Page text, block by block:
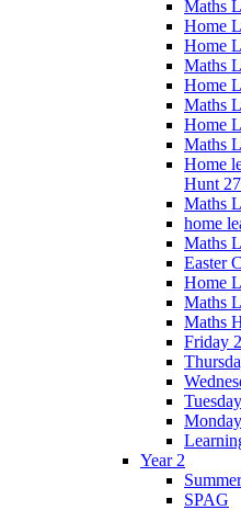
Maths
Home
Home
Maths
Home
Maths
Home
Maths
Home
Hunt
Maths
home
Maths
Easter
Home
Maths
Maths
Friday
Year 2
SPAG